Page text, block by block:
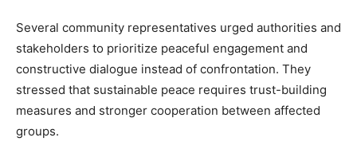
Several community representatives urged authorities and
stakeholders to prioritize peaceful engagement and
constructive dialogue instead of confrontation. They
stressed that sustainable peace requires trust-building
measures and stronger cooperation between affected
groups.